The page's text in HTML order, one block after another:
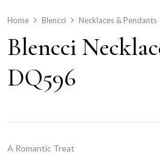
Home Blencci Necklaces & Pendants
Blencci
DQ596
A Romantic Treat